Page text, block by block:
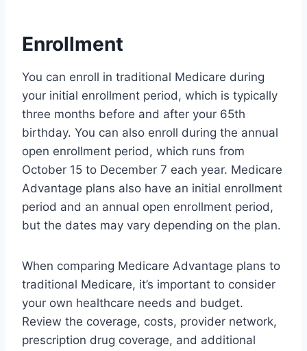
Enrollment
You can enroll in traditional Medicare during
your initial enrollment period, which is typically
three months before and after your 65th
birthday. You can also enroll during the annual
open enrollment period, which runs from
October 15 to December 7 each year. Medicare
Advantage plans also have an initial enrollment
period and an annual open enrollment period,
but the dates may vary depending on the plan.
When comparing Medicare Advantage plans to
traditional Medicare, it’s important to consider
your own healthcare needs and budget.
Review the coverage, costs, provider network,
prescription drug coverage, and additional